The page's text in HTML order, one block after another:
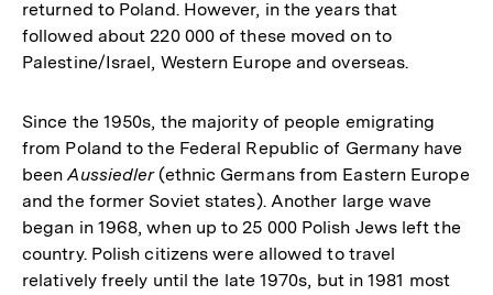
returned to Poland. However, in the years that
followed about 220 000 of these moved on to
Palestine/Israel, Western Europe and overseas.
Since the 1950s, the majority of people emigrating
from Poland to the Federal Republic of Germany have
beenAussiedler(ethnic Germans from Eastern Europe
and the former Soviet states). Another large wave
began in 1968, when up to 25 000 Polish Jews left the
country. Polish citizens were allowed to travel
relatively freely until the late 1970s, but in 1981 most